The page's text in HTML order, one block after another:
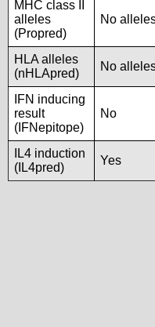
MHC class II
alleles
(Propred)
No
HLA alleles
(nHLApred)
No
IFN inducing
result
(IFNepitope)
No
IL4 induction
(IL4pred)
Yes